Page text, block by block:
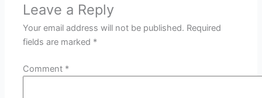
Leave a Reply
Your email address will not be published. Required
fields are marked *
Comment *